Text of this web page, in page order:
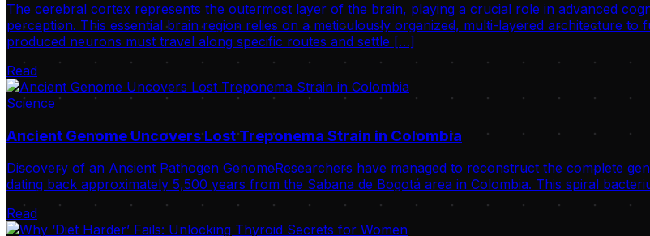
The cerebral cortex represents the outermost layer of the brain, playing a crucial role in advanced
perception. This essential brain region relies on a meticulously organized, multi-layered architecture
produced neurons must travel along specific routes and settle […]
Read
Science
Ancient Genome Uncovers Lost Treponema Strain in Colombia
Discovery of an Ancient Pathogen GenomeResearchers have managed to reconstruct the complete
dating back approximately 5,500 years from the Sabana de Bogotá area in Colombia. This spiral
Read